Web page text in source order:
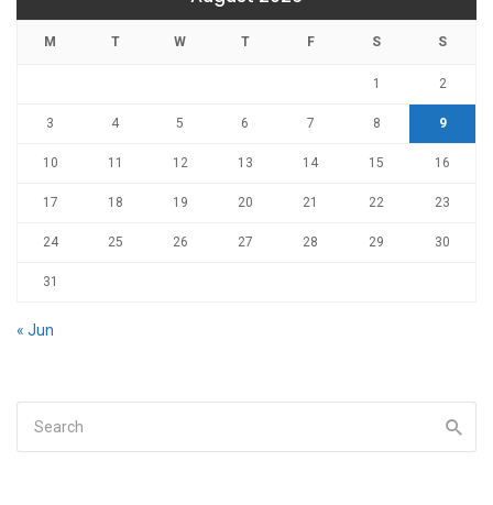
M T W T F S S
1 2
3 4 5 6 7 8 9
10 11 12 13 14 15 16
17 18 19 20 21 22 23
24 25 26 27 28 29 30
31
« Jun